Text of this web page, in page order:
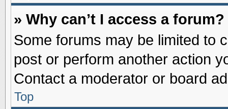
» Why can’t I access a forum?
Some forums may be limited to
post or perform another action
Contact a moderator or board
Top